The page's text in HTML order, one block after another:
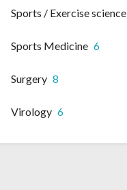
Sports / Exercise science
Sports Medicine 6
Surgery 8
Virology 6